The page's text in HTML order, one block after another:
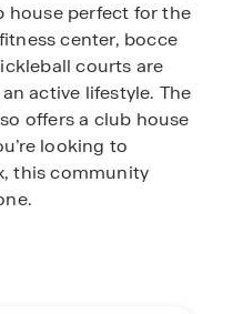
house perfect for the
center, bocce
courts are
active lifestyle. The
offers a club house
looking to
this community
views surround